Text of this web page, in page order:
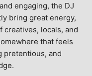
engaging, the DJ
bring great energy,
creatives, locals, and
that feels
pretentious, and